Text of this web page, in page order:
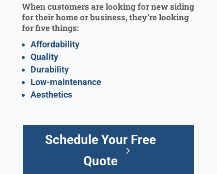
When customers are looking for new siding
for their home or business, they’re looking
for five things:
Affordability
Quality
Durability
Low-maintenance
Aesthetics
Schedule Your Free
Quote